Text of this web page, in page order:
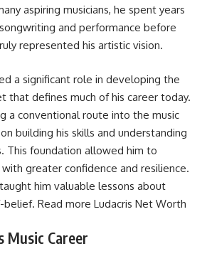
aspiring musicians, he spent years
and performance before
represented his artistic vision.
a significant role in developing the
that defines much of his career today.
a conventional route into the music
building his skills and understanding
This foundation allowed him to
greater confidence and resilience.
him valuable lessons about
Read more Ludacris Net Worth
Music Career